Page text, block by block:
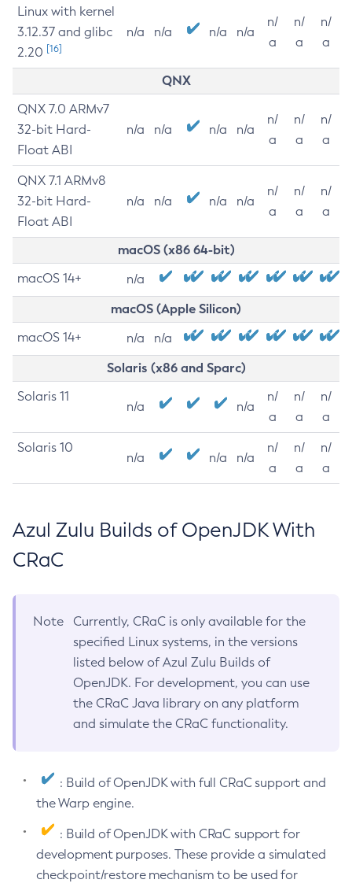
Linux with kernel
3.12.37 and glibc
2.20 [16]
n/a n/a n/a n/a
n/
a
n/
a
n/
a
QNX
QNX 7.0 ARMv7
32-bit Hard-
Float ABI
n/a n/a n/a n/a
n/
a
n/
a
n/
a
QNX 7.1 ARMv8
32-bit Hard-
Float ABI
n/a n/a n/a n/a
n/
a
n/
a
n/
a
macOS (x86 64-bit)
macOS 14+ n/a
macOS (Apple Silicon)
macOS 14+ n/a n/a
Solaris (x86 and Sparc)
Solaris 11
n/a n/a
n/
a
n/
a
n/
a
Solaris 10
n/a n/a n/a
n/
a
n/
a
n/
a
Azul Zulu Builds of OpenJDK With
CRaC
Note
Currently, CRaC is only available for the
specified Linux systems, in the versions
listed below of Azul Zulu Builds of
OpenJDK. For development, you can use
the CRaC Java library on any platform
and simulate the CRaC functionality.
: Build of OpenJDK with full CRaC support and
the Warp engine.
: Build of OpenJDK with CRaC support for
development purposes. These provide a simulated
checkpoint/restore mechanism to be used for